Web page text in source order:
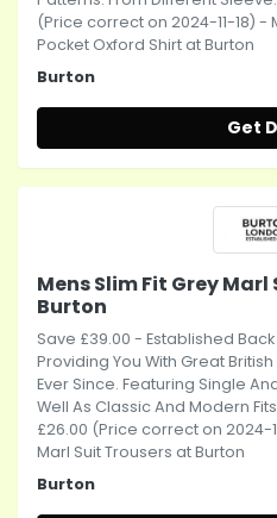
(Price correct on 2024-11-18) -
Pocket Oxford Shirt at Burton
Burton
Get
Mens Slim Fit Grey
Burton
Save £39.00 - Established Back
Providing You With Great
Ever Since. Featuring Single
Well As Classic And Modern
£26.00 (Price correct on 2024-
Marl Suit Trousers at Burton
Burton